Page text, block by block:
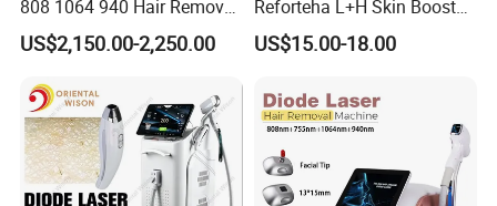
808 1064 940 Hair Removal
Equipment
US$2,150.00-2,250.00
Reforteha L+H Skin Booster
Hyaluronic Acid Skin Care
Rejuvenation Dermal Filler
US$15.00-18.00